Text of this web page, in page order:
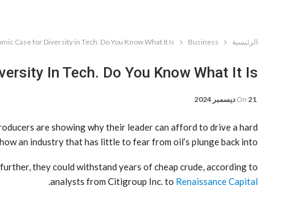
الرئيسية Business
Case for Diversity in Tech. Do You Know What It Is?
In Tech. Do You Know What It Is?
On 21 ديسمبر 2024
are showing why their leader can afford to drive a hard
an industry that has little to fear from oil’s plunge back into.
they could withstand years of cheap crude, according to
analysts from Citigroup Inc. to Renaissance Capital
.